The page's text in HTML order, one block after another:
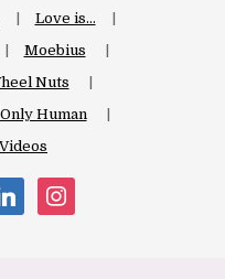
Love is…
Moebius
Nuts
Only Human
Videos
instagram